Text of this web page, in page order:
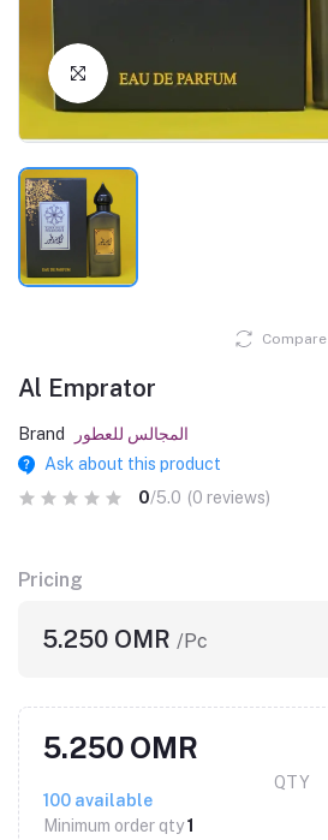
Click to Enlarge
Compare
Al Emprator
Brand
المجالس للعطور
Ask about this product
0/5.0 (0 reviews)
Pricing
5.250 OMR /Pc
5.250 OMR
100 available
Minimum order qty1
QTY